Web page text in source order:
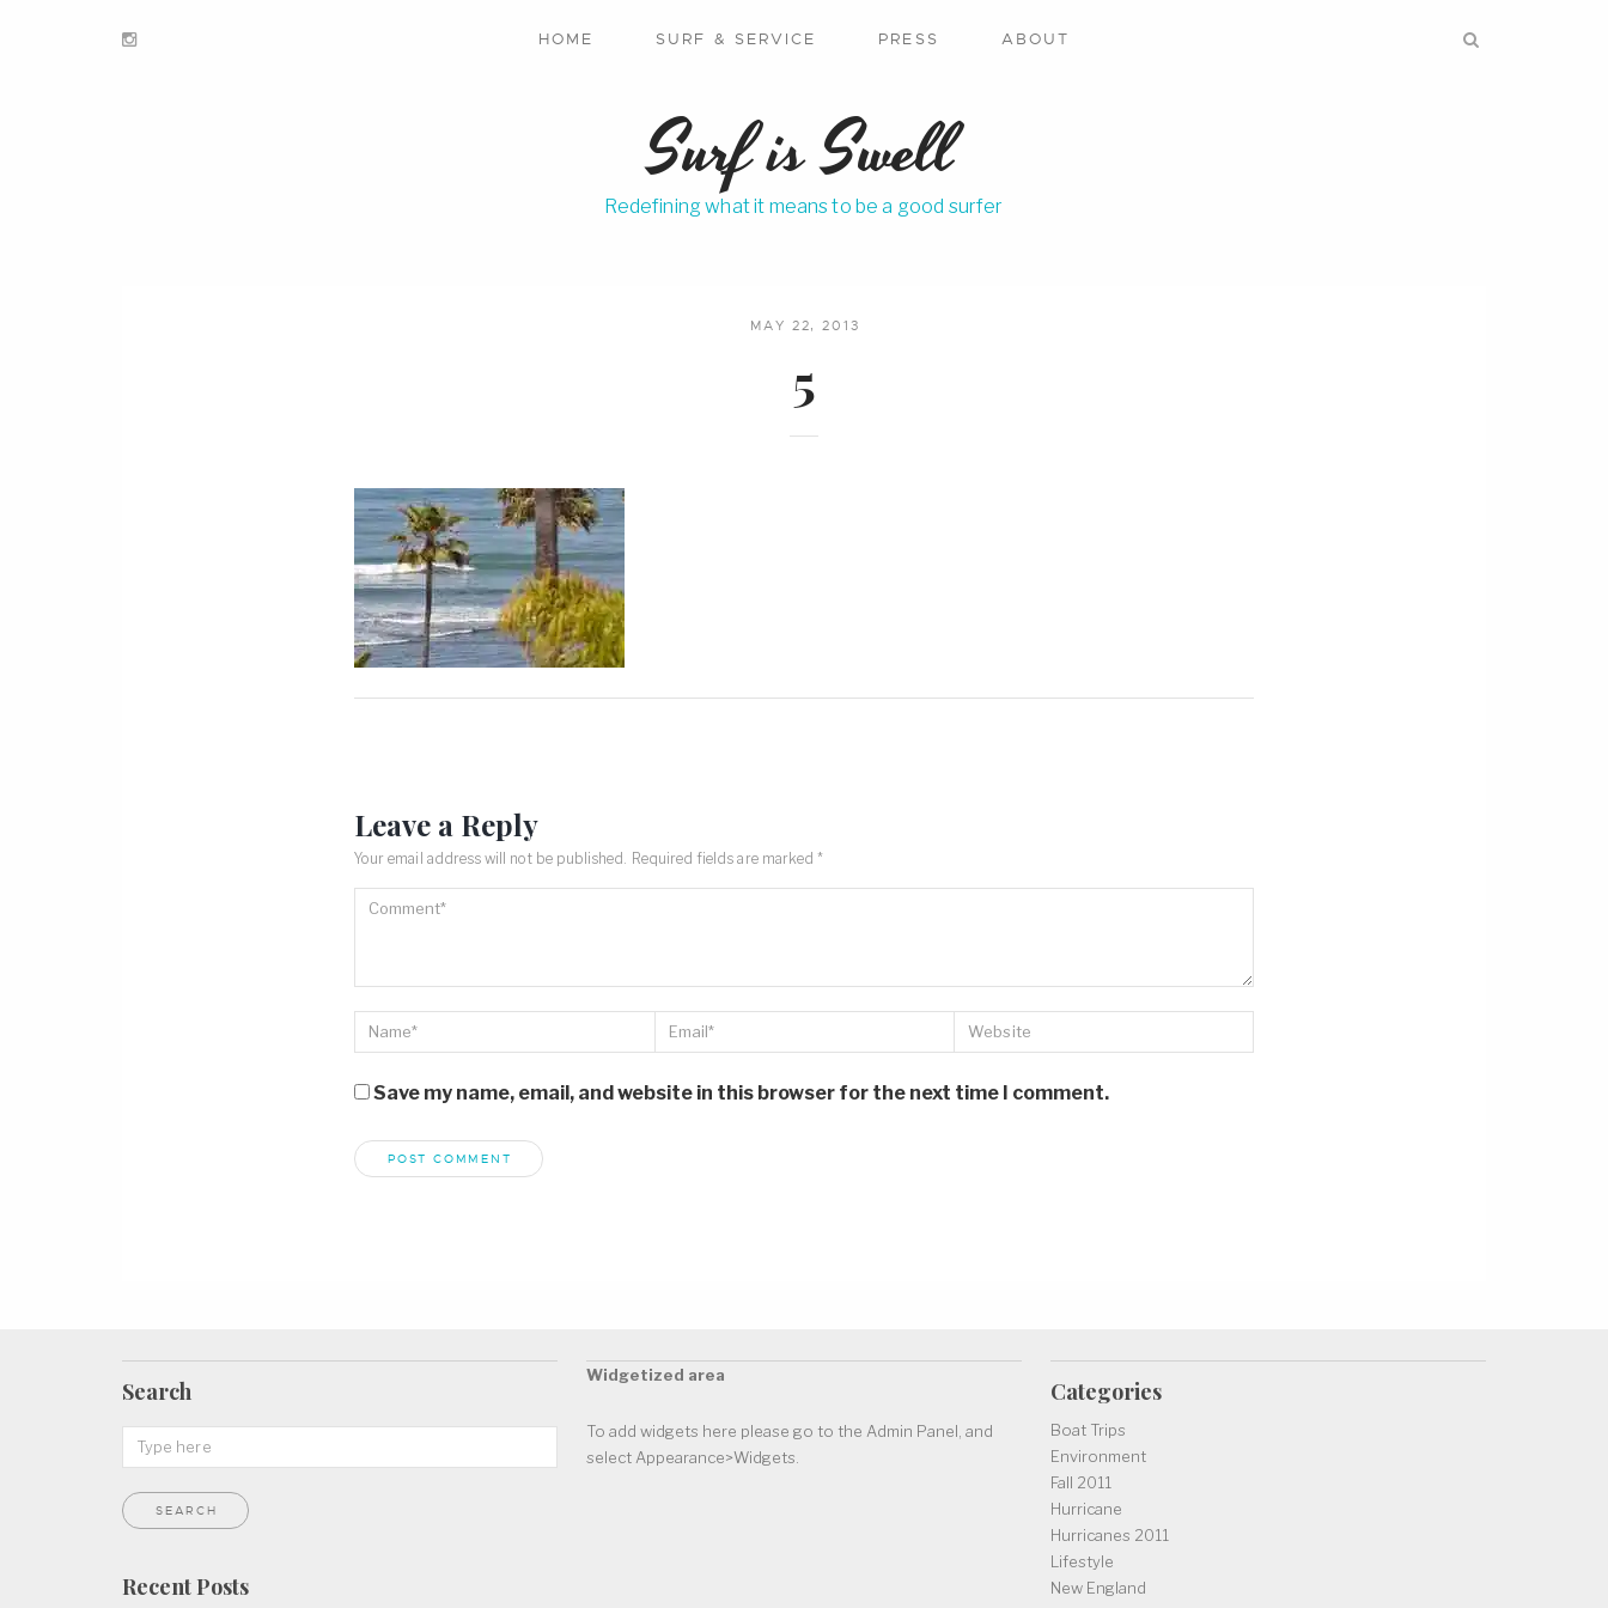
HOME SURF & SERVICE PRESS ABOUT
Surf is Swell
Redefining what it means to be a good surfer
MAY 22, 2013
5
Leave a Reply
Your email address will not be published. Required fields are marked*
Save my name, email, and website in this browser for the next time I comment.
Search
Recent Posts
Widgetized area
To add widgets here please go to the Admin Panel, and
select Appearance>Widgets.
Categories
Boat Trips
Environment
Fall 2011
Hurricane
Hurricanes 2011
Lifestyle
New England